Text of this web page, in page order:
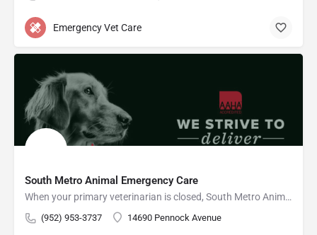
Emergency Vet Care
South Metro Animal Emergency Care
When your primary veterinarian is closed, South Metro Animal Emergency Care is here for you and your pet!
(952) 953-3737 14690 Pennock Avenue